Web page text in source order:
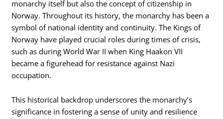
monarchy itself but also the concept of citizenship in
Norway. Throughout its history, the monarchy has been a
symbol of national identity and continuity. The Kings of
Norway have played crucial roles during times of crisis,
such as during World War II when King Haakon VII
became a figurehead for resistance against Nazi
occupation.
This historical backdrop underscores the monarchy’s
significance in fostering a sense of unity and resilience